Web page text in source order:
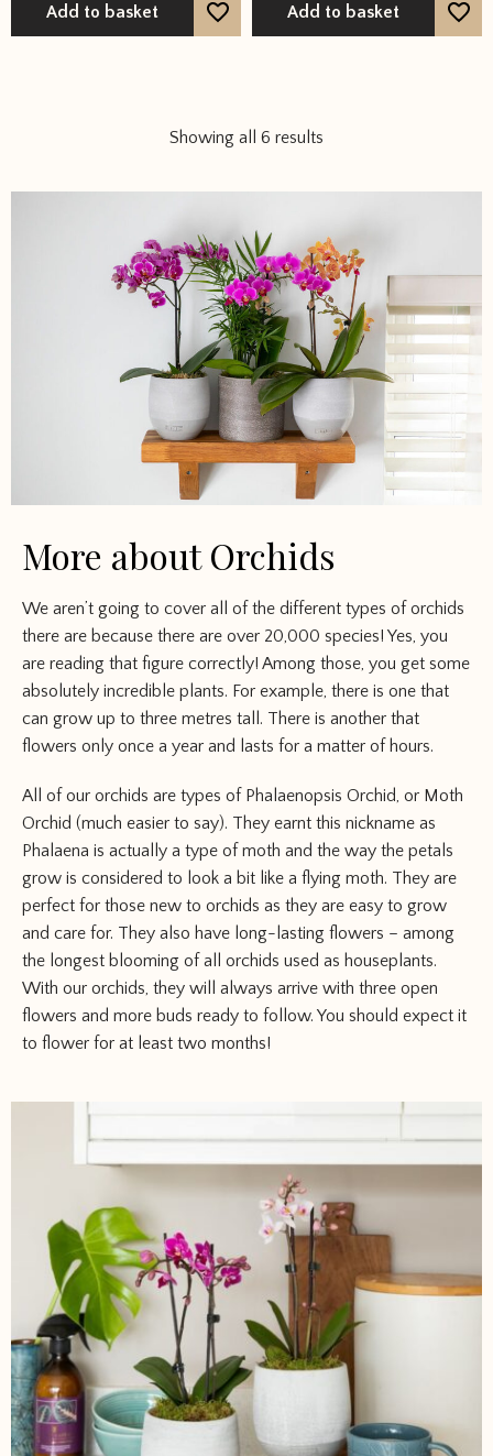
Add to basket Add to basket
Showing all 6 results
More about Orchids
We aren’t going to cover all of the different types of orchids
there are because there are over 20,000 species! Yes, you
are reading that figure correctly! Among those, you get some
absolutely incredible plants. For example, there is one that
can grow up to three metres tall. There is another that
flowers only once a year and lasts for a matter of hours.
All of our orchids are types of Phalaenopsis Orchid, or Moth
Orchid (much easier to say). They earnt this nickname as
Phalaena is actually a type of moth and the way the petals
grow is considered to look a bit like a flying moth. They are
perfect for those new to orchids as they are easy to grow
and care for. They also have long-lasting flowers – among
the longest blooming of all orchids used as houseplants.
With our orchids, they will always arrive with three open
flowers and more buds ready to follow. You should expect it
to flower for at least two months!